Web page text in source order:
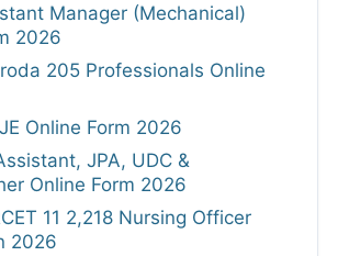
Manager (Mechanical)
2026
205 Professionals Online
Online Form 2026
JPA, UDC &
Online Form 2026
11 2,218 Nursing Officer
2026